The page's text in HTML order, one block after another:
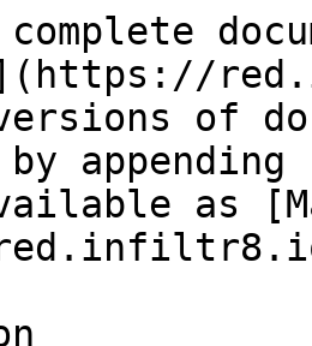
versions of
as